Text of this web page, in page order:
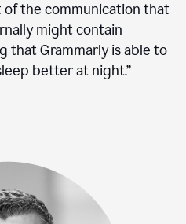
of the communication that
might contain
that Grammarly is able to
better at night.”